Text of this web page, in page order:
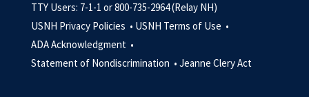
TTY Users: 7-1-1 or 800-735-2964 (Relay NH)
USNH Privacy Policies • USNH Terms of Use •
ADA Acknowledgment •
Statement of Nondiscrimination • Jeanne Clery Act